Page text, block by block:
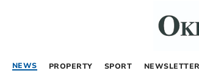
NEWS PROPERTY SPORT NEWSLETTER